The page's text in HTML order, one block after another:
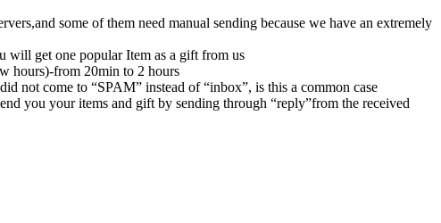
some of them need manual sending because we have an extremely
will get one popular Item as a gift from us
hours)-from 20min to 2 hours
not come to “SPAM” instead of “inbox”, is this a common case
you your items and gift by sending through “reply”from the received